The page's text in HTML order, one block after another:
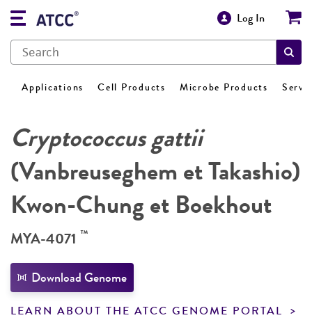
Log In
Applications Cell Products Microbe Products
Cryptococcus gattii
(Vanbreuseghem et Takashio)
Kwon-Chung et Boekhout
MYA-4071 ™
Download Genome
LEARN ABOUT THE ATCC GENOME PORTAL